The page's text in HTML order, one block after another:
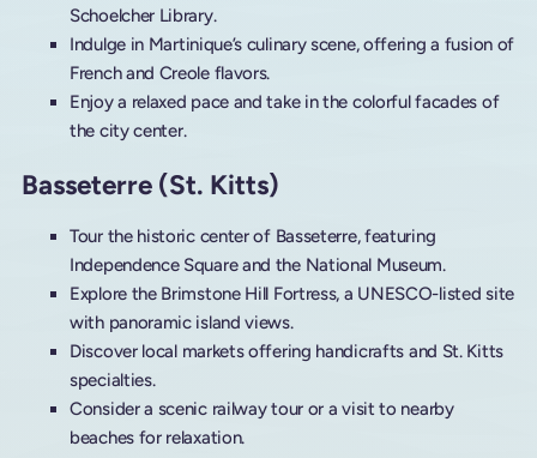
Schoelcher Library.
Indulge in Martinique’s culinary scene, offering a fusion of
French and Creole flavors.
Enjoy a relaxed pace and take in the colorful facades of
the city center.
Basseterre (St. Kitts)
Tour the historic center of Basseterre, featuring
Independence Square and the National Museum.
Explore the Brimstone Hill Fortress, a UNESCO-listed site
with panoramic island views.
Discover local markets offering handicrafts and St. Kitts
specialties.
Consider a scenic railway tour or a visit to nearby
beaches for relaxation.